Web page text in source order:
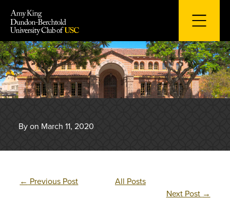
content
By on March 11, 2020
← Previous Post
All Posts
Next Post →